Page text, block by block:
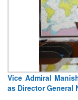
Launch of DSC A24